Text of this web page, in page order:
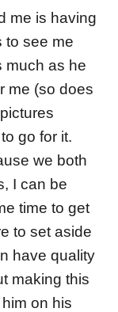
me is having
to see me
much as he
me (so does
go for it.
we both
I can be
time to get
to set aside
have quality
making this
on his